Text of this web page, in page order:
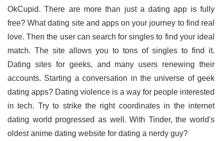
OkCupid. There are more than just a dating app is fully
free? What dating site and apps on your journey to find real
love. Then the user can search for singles to find your ideal
match. The site allows you to tons of singles to find it.
Dating sites for geeks, and many users renewing their
accounts. Starting a conversation in the universe of geek
dating apps? Dating violence is a way for people interested
in tech. Try to strike the right coordinates in the internet
dating world progressed as well. With Tinder, the world's
oldest anime dating website for dating a nerdy guy?